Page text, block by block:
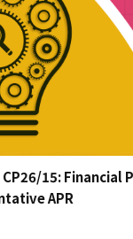
CP26/15: Financial
APR